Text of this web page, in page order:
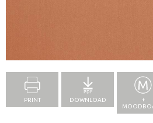
PRINT DOWNLOAD
+